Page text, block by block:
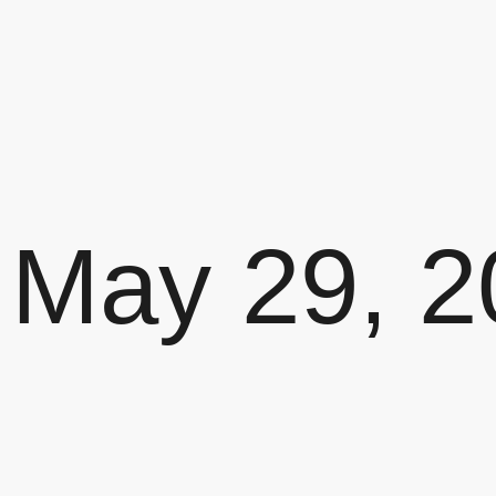
May 29,